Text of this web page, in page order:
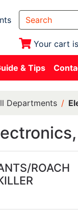
Your cart
& Tips
Departments
ROACH